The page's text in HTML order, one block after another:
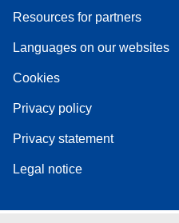
Resources for partners
Languages on our websites
Cookies
Privacy policy
Privacy statement
Legal notice